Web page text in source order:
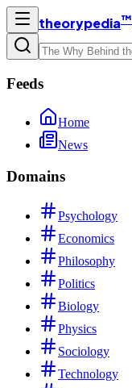
theorypedia™
Feeds
Home
News
Domains
Psychology
Economics
Philosophy
Politics
Biology
Physics
Sociology
Technology